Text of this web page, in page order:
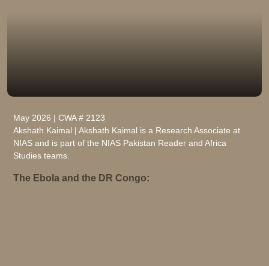
May 2026 | CWA # 2123
Akshath Kaimal | Akshath Kaimal is a Research Associate at
NIAS and is part of the NIAS Pakistan Reader and Africa
Studies teams.
The Ebola and the DR Congo: